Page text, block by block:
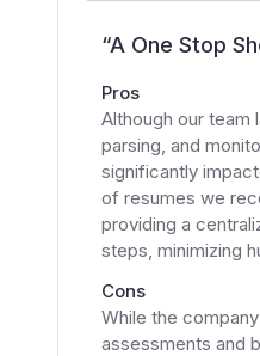
“A One Stop
Pros
Although our
parsing, and
significantly
of resumes we
providing a
steps, minimizing
Cons
While the
assessments and